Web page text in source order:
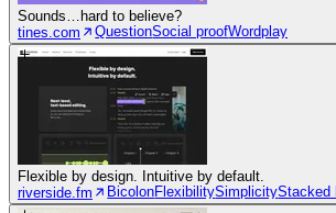
Sounds…hard to believe?
tines.com
QuestionSocial proofWordplay
Flexible by design. Intuitive by default.
riverside.fm
BicolonFlexibilitySimplicityStacked